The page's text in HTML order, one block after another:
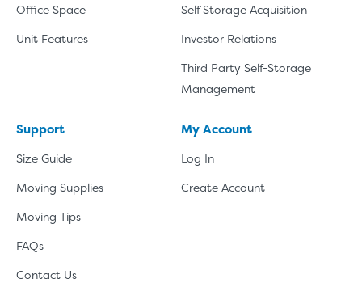
Office Space
Unit Features
Self Storage Acquisition
Investor Relations
Third Party Self-Storage
Management
Support
Size Guide
Moving Supplies
Moving Tips
FAQs
Contact Us
My Account
Log In
Create Account